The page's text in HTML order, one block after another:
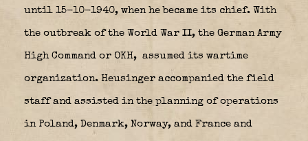
until 15-10-1940, when he became its chief. With
the outbreak of the World War II, the German Army
High Command or OKH, assumed its wartime
organization. Heusinger accompanied the field
staff and assisted in the planning of operations
in Poland, Denmark, Norway, and France and